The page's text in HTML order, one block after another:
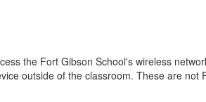
the Fort Gibson School's wireless
outside of the classroom. These are